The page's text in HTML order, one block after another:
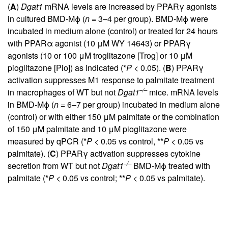
(A) Dgat1 mRNA levels are increased by PPARγ agonists
in cultured BMD-Mϕ (n = 3–4 per group). BMD-Mϕ were
incubated in medium alone (control) or treated for 24 hours
with PPARα agonist (10 μM WY 14643) or PPARγ
agonists (10 or 100 μM troglitazone [Trog] or 10 μM
pioglitazone [Pio]) as indicated (*P < 0.05). (B) PPARγ
activation suppresses M1 response to palmitate treatment
in macrophages of WT but notDgat1–/–mice. mRNA levels
in BMD-Mϕ (n = 6–7 per group) incubated in medium alone
(control) or with either 150 μM palmitate or the combination
of 150 μM palmitate and 10 μM pioglitazone were
measured by qPCR (*P < 0.05 vs control, **P < 0.05 vs
palmitate). (C) PPARγ activation suppresses cytokine
secretion from WT but notDgat1–/–BMD-Mϕ treated with
palmitate (*P < 0.05 vs control; **P < 0.05 vs palmitate).